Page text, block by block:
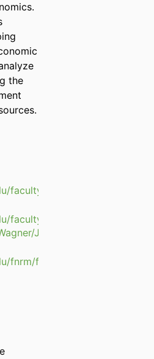
the
faculty/john.wagner/
faculty/profile-
JohnWagner_cv.pdf
fnrm/faculty/documents/